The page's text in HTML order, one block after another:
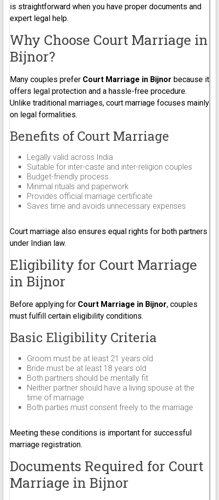
is straightforward when you have proper documents and
expert legal help.
Why Choose Court Marriage in
Bijnor?
Many couples prefer Court Marriage in Bijnor because it
offers legal protection and a hassle-free procedure.
Unlike traditional marriages, court marriage focuses mainly
on legal formalities.
Benefits of Court Marriage
Legally valid across India
Suitable for inter-caste and inter-religion couples
Budget-friendly process
Minimal rituals and paperwork
Provides official marriage certificate
Saves time and avoids unnecessary expenses
Court marriage also ensures equal rights for both partners
under Indian law.
Eligibility for Court Marriage
in Bijnor
Before applying for Court Marriage in Bijnor, couples
must fulfill certain eligibility conditions.
Basic Eligibility Criteria
Groom must be at least 21 years old
Bride must be at least 18 years old
Both partners should be mentally fit
Neither partner should have a living spouse at the
time of marriage
Both parties must consent freely to the marriage
Meeting these conditions is important for successful
marriage registration.
Documents Required for Court
Marriage in Bijnor